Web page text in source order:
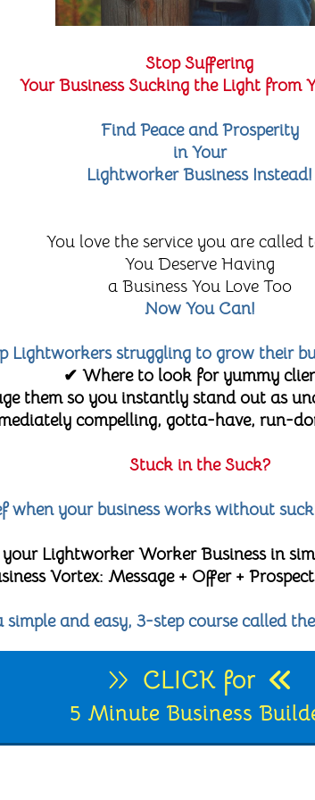
Stop Suffering
Your Business Sucking the Light from
Find Peace and Prosperity
in Your
Lightworker Business Instead!
You love the service you are called
You Deserve Having
a Business You Love Too
Now You Can!
Lightworkers struggling to grow their
✔ Where to look for yummy
them so you instantly stand out as
compelling, gotta-have, run-
Stuck in the Suck?
when your business works without
Lightworker Worker Business in
Vortex: Message + Offer +
and easy, 3-step course called
CLICK for
5 Minute Business